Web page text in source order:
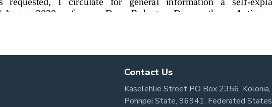
Contact Us
Kaselehlie Street PO Box 2356, Kolonia,
Pohnpei State, 96941, Federated States